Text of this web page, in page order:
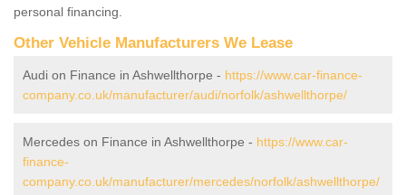
personal financing.
Other Vehicle Manufacturers We Lease
Audi on Finance in Ashwellthorpe - https://www.car-finance-
company.co.uk/manufacturer/audi/norfolk/ashwellthorpe/
Mercedes on Finance in Ashwellthorpe - https://www.car-
finance-
company.co.uk/manufacturer/mercedes/norfolk/ashwellthorpe/